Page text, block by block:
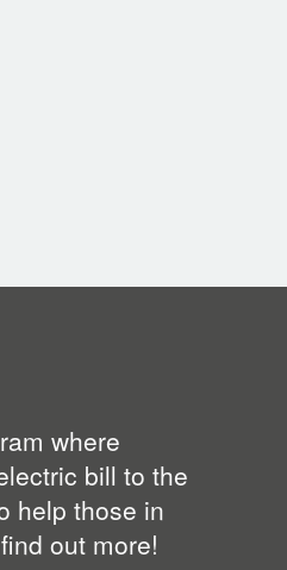
where
bill to the
help those in
out more!